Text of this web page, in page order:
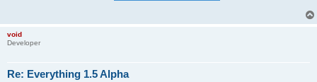
void
Developer
Re: Everything 1.5 Alpha